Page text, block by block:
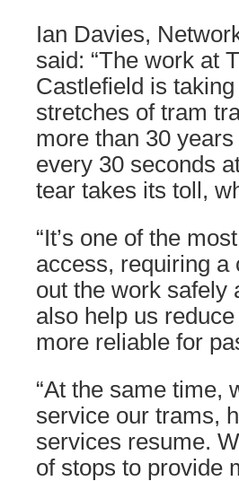
Ian Davies,
said: “The work at
Castlefield is
stretches of tram
more than 30
every 30 seconds
tear takes its toll,
“It’s one of the
access, requiring a
out the work safely
also help us
more reliable for
“At the same time,
service our trams,
services resume.
of stops to provide